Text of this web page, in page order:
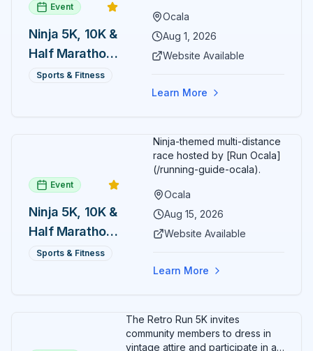
Event
Ninja 5K, 10K &
Half Marathon
— August 1
Sports & Fitness
Ocala
Aug 1, 2026
Website Available
Learn More
Event
Ninja 5K, 10K &
Half Marathon
— August 15
Sports & Fitness
Ninja-themed multi-distance
race hosted by [Run Ocala]
(/running-guide-ocala).
Ocala
Aug 15, 2026
Website Available
Learn More
The Retro Run 5K invites
community members to dress in
vintage attire and participate in an